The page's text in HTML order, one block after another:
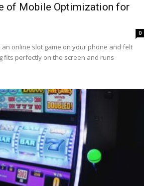
of Mobile Optimization for
0
online slot game on your phone and felt
fits perfectly on the screen and runs